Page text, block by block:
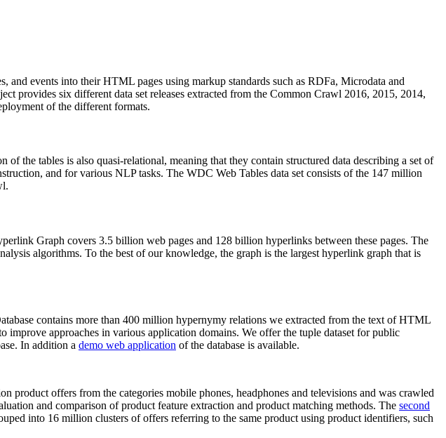
and events into their HTML pages using markup standards such as RDFa, Microdata and
provides six different data set releases extracted from the Common Crawl 2016, 2015, 2014,
of the different formats.
of the tables is also quasi-relational, meaning that they contain structured data describing a set of
and for various NLP tasks. The WDC Web Tables data set consists of the 147 million
Graph covers 3.5 billion web pages and 128 billion hyperlinks between these pages. The
algorithms. To the best of our knowledge, the graph is the largest hyperlink graph that is
contains more than 400 million hypernymy relations we extracted from the text of HTML
approaches in various application domains. We offer the tuple dataset for public
In addition a demo web application of the database is available.
product offers from the categories mobile phones, headphones and televisions and was crawled
and comparison of product feature extraction and product matching methods. The second
into 16 million clusters of offers referring to the same product using product identifiers, such